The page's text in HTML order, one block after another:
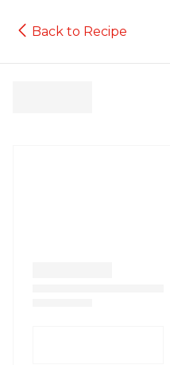
Back to Recipe